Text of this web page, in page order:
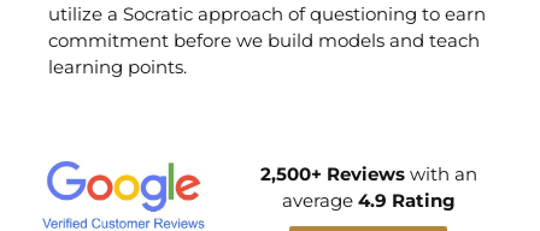
utilize a Socratic approach of questioning to earn
commitment before we build models and teach
learning points.
2,500+ Reviewswith an
average 4.9 Rating